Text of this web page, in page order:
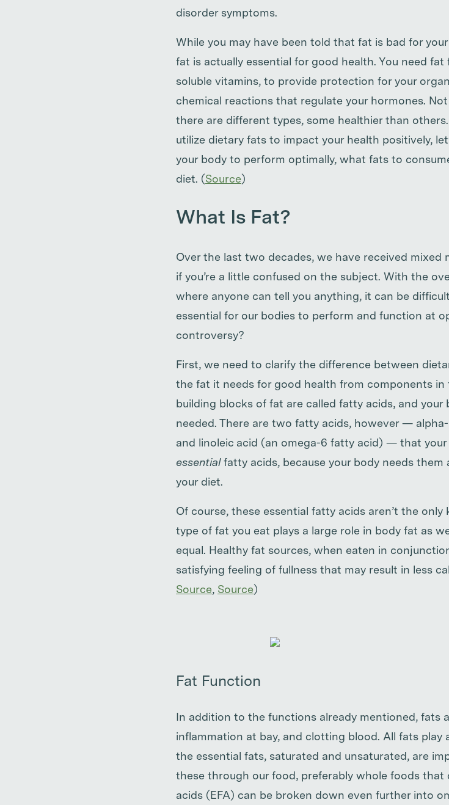
disorder symptoms.
While you may have been told that fat is bad for
fat is actually essential for good health. You need
soluble vitamins, to provide protection for your
chemical reactions that regulate your hormones.
there are different types, some healthier than
utilize dietary fats to impact your health positively,
your body to perform optimally, what fats to
diet. ( Source)
What Is Fat?
Over the last two decades, we have received mixed
if you’re a little confused on the subject. With the
where anyone can tell you anything, it can be
essential for our bodies to perform and function at
controversy?
First, we need to clarify the difference between
the fat it needs for good health from components in
building blocks of fat are called fatty acids, and
needed. There are two fatty acids, however —
and linoleic acid (an omega-6 fatty acid) — that your
essentialfatty acids, because your body needs
your diet.
Of course, these essential fatty acids aren’t the
type of fat you eat plays a large role in body fat as
equal. Healthy fat sources, when eaten in
satisfying feeling of fullness that may result in less
Source, Source)
Fat Function
In addition to the functions already mentioned, fats
inflammation at bay, and clotting blood. All fats
the essential fats, saturated and unsaturated, are
these through our food, preferably whole foods that
acids (EFA) can be broken down even further into